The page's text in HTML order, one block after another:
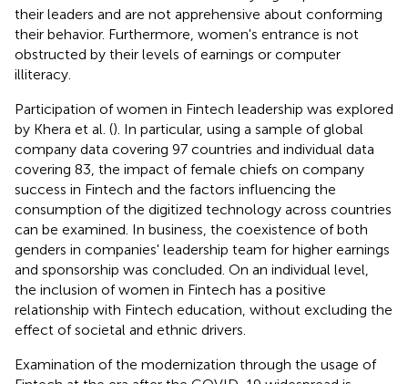
their leaders and are not apprehensive about conforming
their behavior. Furthermore, women's entrance is not
obstructed by their levels of earnings or computer
illiteracy.
Participation of women in Fintech leadership was explored
by Khera et al. (). In particular, using a sample of global
company data covering 97 countries and individual data
covering 83, the impact of female chiefs on company
success in Fintech and the factors influencing the
consumption of the digitized technology across countries
can be examined. In business, the coexistence of both
genders in companies' leadership team for higher earnings
and sponsorship was concluded. On an individual level,
the inclusion of women in Fintech has a positive
relationship with Fintech education, without excluding the
effect of societal and ethnic drivers.
Examination of the modernization through the usage of